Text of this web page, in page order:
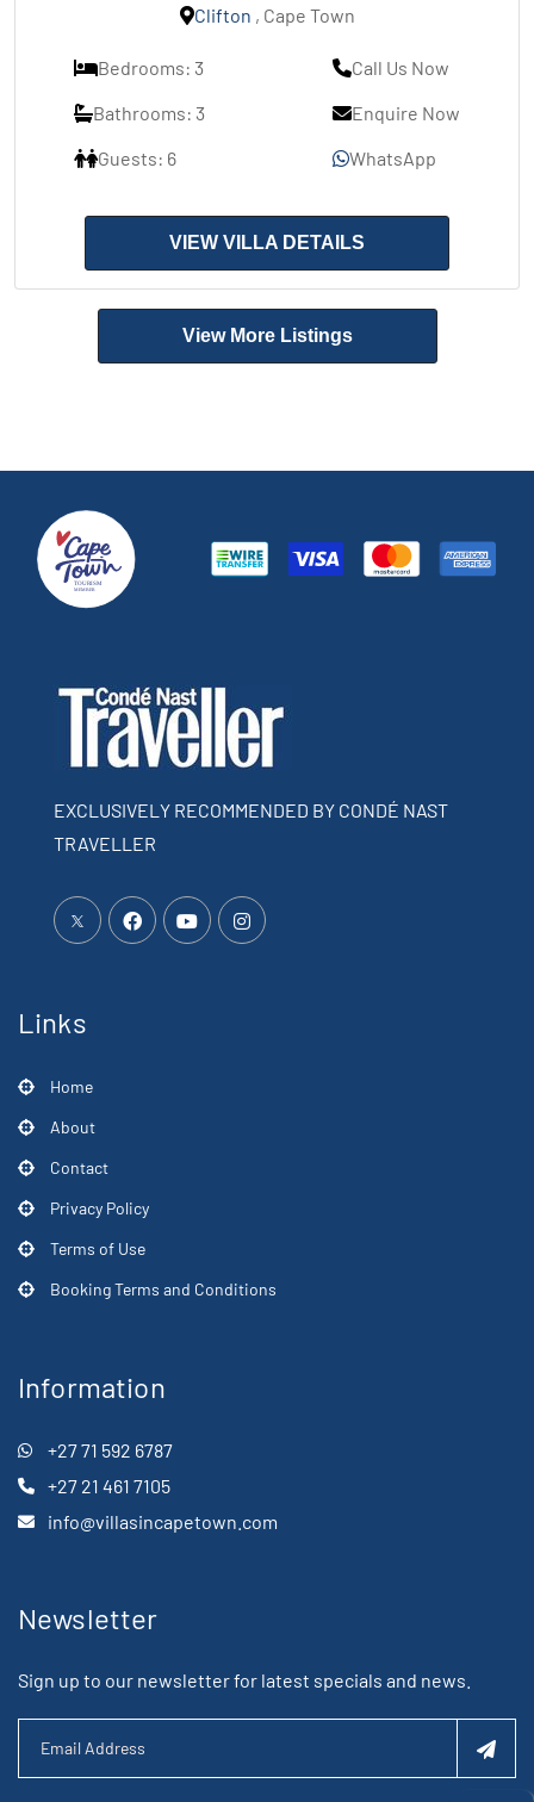
Clifton , Cape Town
Bedrooms: 3
Bathrooms: 3
Guests: 6
Call Us Now
Enquire Now
WhatsApp
VIEW VILLA DETAILS
View More Listings
EXCLUSIVELY RECOMMENDED BY CONDÉ NAST
TRAVELLER
Links
Home
About
Contact
Privacy Policy
Terms of Use
Booking Terms and Conditions
Information
+27 71 592 6787
+27 21 461 7105
info@villasincapetown.com
Newsletter
Sign up to our newsletter for latest specials and news.